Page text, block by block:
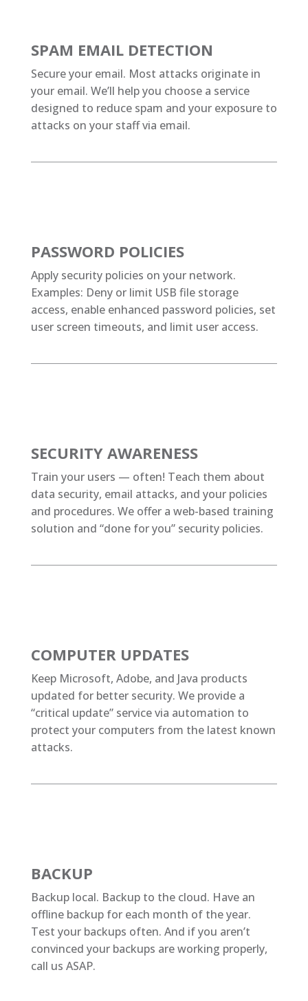
SPAM EMAIL DETECTION
Secure your email. Most attacks originate in
your email. We’ll help you choose a service
designed to reduce spam and your exposure to
attacks on your staff via email.
PASSWORD POLICIES
Apply security policies on your network.
Examples: Deny or limit USB file storage
access, enable enhanced password policies, set
user screen timeouts, and limit user access.
SECURITY AWARENESS
Train your users — often! Teach them about
data security, email attacks, and your policies
and procedures. We offer a web-based training
solution and “done for you” security policies.
COMPUTER UPDATES
Keep Microsoft, Adobe, and Java products
updated for better security. We provide a
“critical update” service via automation to
protect your computers from the latest known
attacks.
BACKUP
Backup local. Backup to the cloud. Have an
offline backup for each month of the year.
Test your backups often. And if you aren’t
convinced your backups are working properly,
call us ASAP.